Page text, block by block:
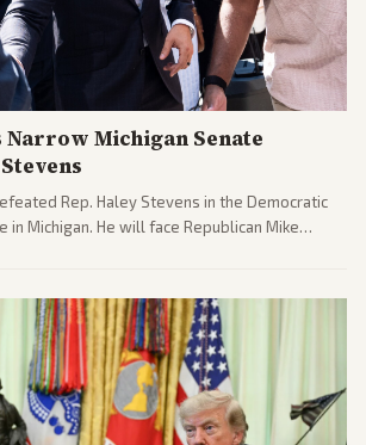
Narrow Michigan Senate
Rep. Haley Stevens in the Democratic
in Michigan. He will face Republican Mike